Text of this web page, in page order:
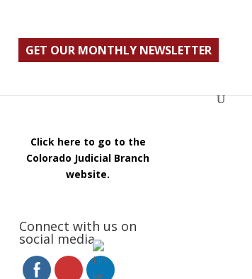
GET OUR MONTHLY NEWSLETTER
Click here to go to the
Colorado Judicial Branch
website.
Connect with us on
social media